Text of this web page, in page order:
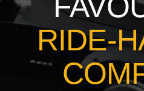
RIDE-